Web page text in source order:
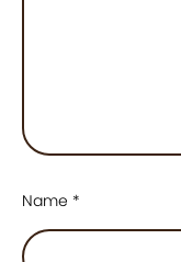
Name *